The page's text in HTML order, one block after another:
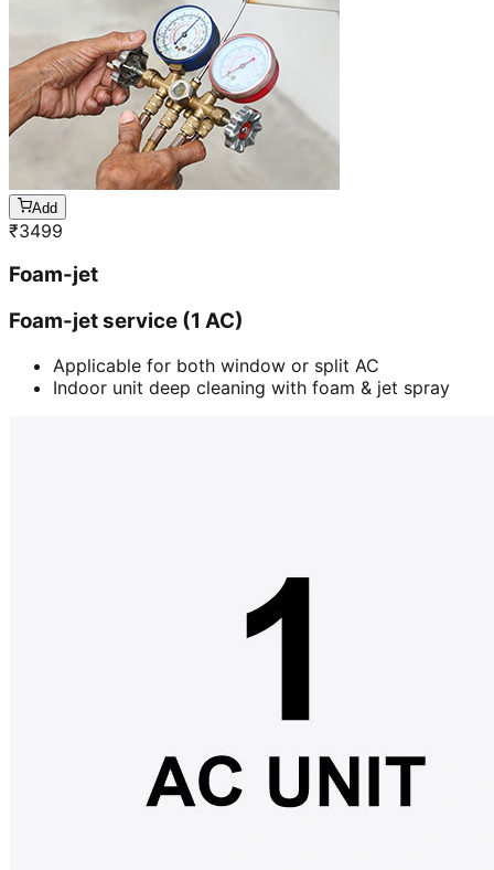
Add
₹3499
Foam-jet
Foam-jet service (1 AC)
Applicable for both window or split AC
Indoor unit deep cleaning with foam & jet spray